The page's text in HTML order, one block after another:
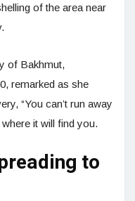
of the area near
of Bakhmut,
remarked as she
“You can’t run away
it will find you.
to